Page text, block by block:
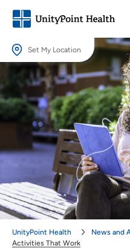
Set My Location
Set My Location
Providing your location allows us
locations.
Location (City or Zip)
Use my current location
UnityPoint Health News and
Activities That Work